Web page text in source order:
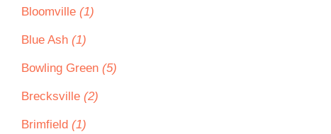
Bloomville (1)
Blue Ash (1)
Bowling Green (5)
Brecksville (2)
Brimfield (1)